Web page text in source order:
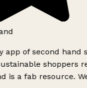
app of second hand
shoppers
is a fab resource.